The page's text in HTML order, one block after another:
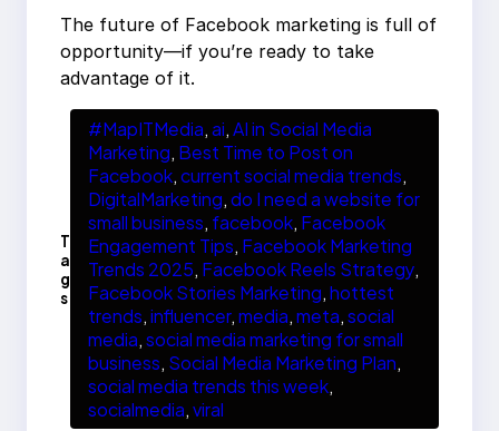
The future of Facebook marketing is full of
opportunity—if you’re ready to take
advantage of it.
T
a
g
s
#MapITMedia, ai, AI in Social Media
Marketing, Best Time to Post on
Facebook, current social media trends
DigitalMarketing, do I need a website for
small business, facebook, Facebook
Engagement Tips, Facebook Marketing
Trends 2025, Facebook Reels Strategy
Facebook Stories Marketing, hottest
trends, influencer, media, meta, social
media, social media marketing for small
business, Social Media Marketing Plan
social media trends this week
socialmedia, viral